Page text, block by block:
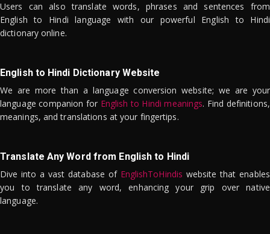
Users can also translate words, phrases and sentences from
English to Hindi language with our powerful English to Hindi
dictionary online.
English to Hindi Dictionary Website
We are more than a language conversion website; we are your
language companion for English to Hindi meanings. Find definitions,
meanings, and translations at your fingertips.
Translate Any Word from English to Hindi
Dive into a vast database of EnglishToHindis website that enables
you to translate any word, enhancing your grip over native
language.